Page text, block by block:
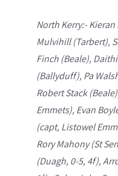
North Kerry:-
Mulvihill (Tarbert),
Finch (Beale),
(Ballyduff), Pa
Robert Stack
Emmets), Evan
(capt, Listowel
Rory Mahony (St
(Duagh, 0-5, 4f),